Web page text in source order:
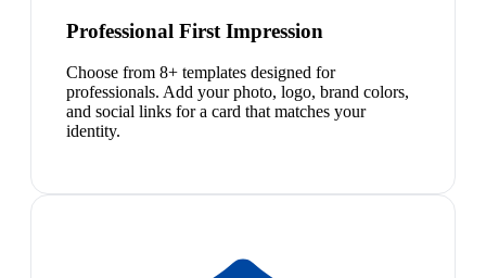
Professional First Impression
Choose from 8+ templates designed for
professionals. Add your photo, logo, brand colors,
and social links for a card that matches your
identity.